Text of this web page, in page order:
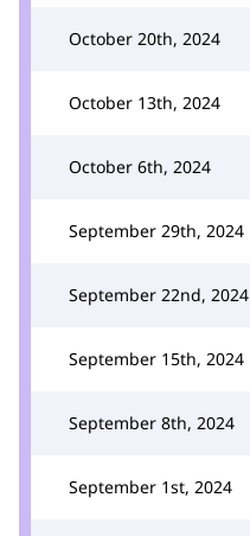
October 20th, 2024
October 13th, 2024
October 6th, 2024
September 29th, 2024
September 22nd, 2024
September 15th, 2024
September 8th, 2024
September 1st, 2024